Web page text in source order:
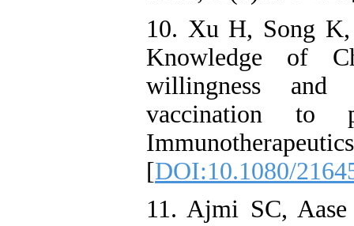
10. Xu H, Song
Knowledge of
willingness and
vaccination to
[DOI:10.1080/
11. Ajmi SC,